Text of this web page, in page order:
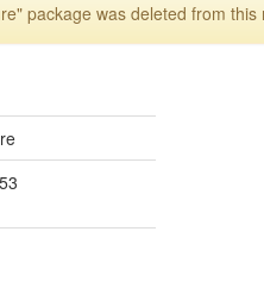
package was deleted from this